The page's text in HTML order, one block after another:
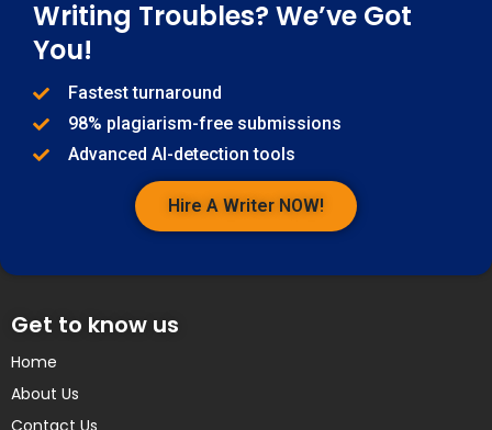
Writing Troubles? We’ve Got
You!
Fastest turnaround
98% plagiarism-free submissions
Advanced AI-detection tools
Hire A Writer NOW!
Get to know us
Home
About Us
Contact Us